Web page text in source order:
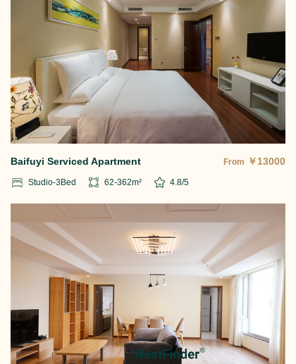
Baifuyi Serviced Apartment From ￥13000
Studio-3Bed 62-362m² 4.8/5